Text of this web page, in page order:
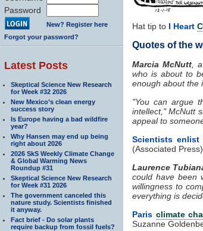
Password
New? Register here
Forgot your password?
Latest Posts
Skeptical Science New Research
for Week #32 2026
New Mexico’s clean energy
success story
Is Europe having a bad wildfire
year?
Why Hansen may end up being
right about 2026
2026 SkS Weekly Climate Change
& Global Warming News
Roundup #31
Skeptical Science New Research
for Week #31 2026
The government canceled this
nature study. Scientists finished
it anyway.
Fact brief - Do solar plants
require backup from fossil fuels?
Hat tip to I Heart
Quotes of the
Marcia McNutt, a
who is about to
enough about the
"You can argue
intellect," McNutt
appeal to
Scientists
(Associated
Laurence
could have been
willingness to
everything is
Paris climate
Suzanne